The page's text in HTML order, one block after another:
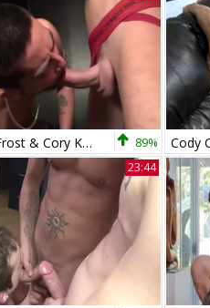
Shane Frost & Cory Koons 89%
23:44